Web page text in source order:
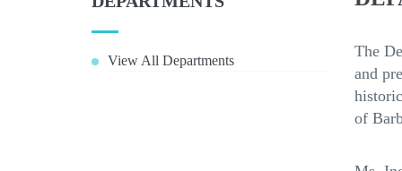
View All Departments
The
and
of